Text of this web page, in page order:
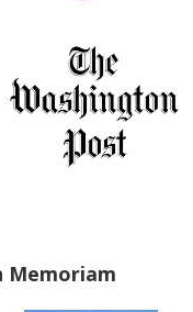
Memoriam